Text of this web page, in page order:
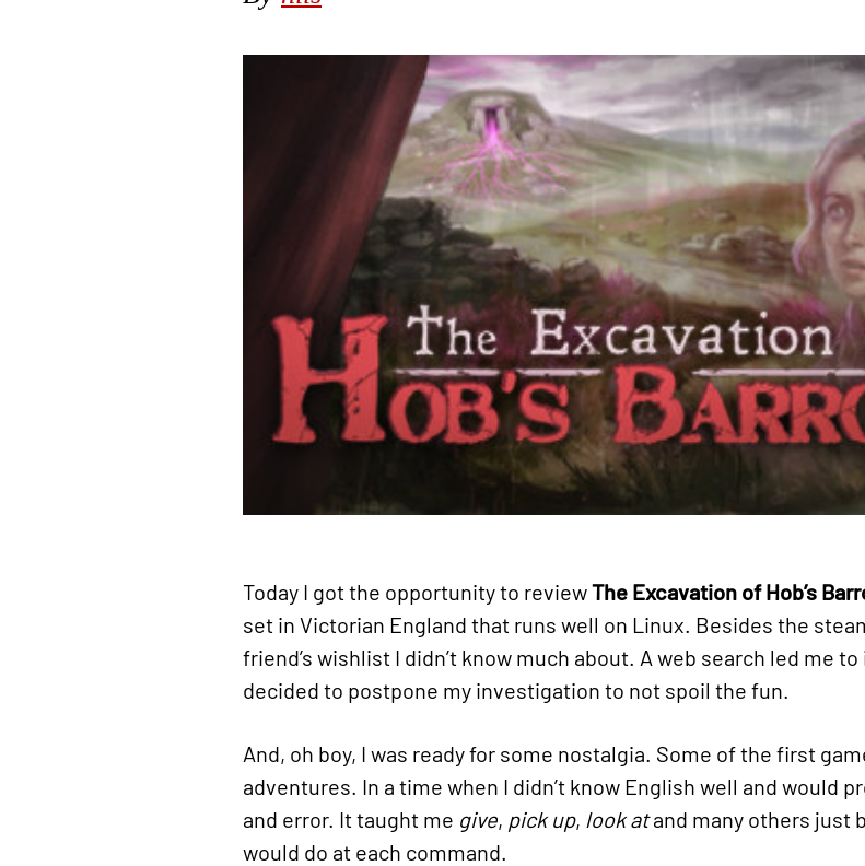
Today I got the opportunity to reviewThe Excavation of Hob’s
set in Victorian England that runs well on Linux. Besides the
friend’s wishlist I didn’t know much about. A web search led me
decided to postpone my investigation to not spoil the fun.
And, oh boy, I was ready for some nostalgia. Some of the first
adventures. In a time when I didn’t know English well and would
and error. It taught me give, pick up, look atand many others just
would do at each command.